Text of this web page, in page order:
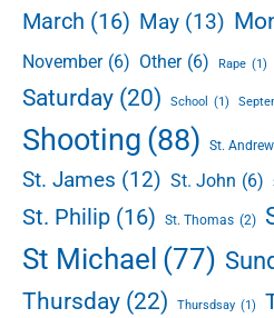
March (16) May (13)
November (6) Other (6) Rape (1)
Saturday (20) School (1)
Shooting (88) St. Andrew
St. James (12) St. John (6)
St. Philip (16) St. Thomas (2)
St Michael (77)
Thursday (22) Thursdsay (1)